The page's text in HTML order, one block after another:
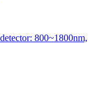
800~1800nm,